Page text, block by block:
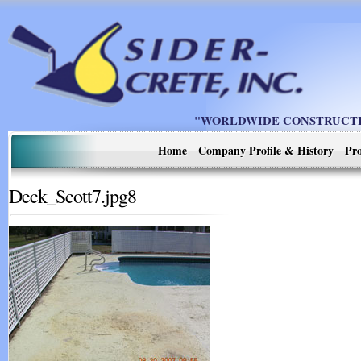
"WORLDWIDE
Home
Company Profile & History
Deck_Scott7.jpg8